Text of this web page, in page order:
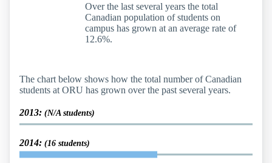
Over the last several years the total
Canadian population of students on
campus has grown at an average rate of
12.6%.
The chart below shows how the total number of Canadian
students at ORU has grown over the past several years.
2013: (N/A students)
2014: (16 students)